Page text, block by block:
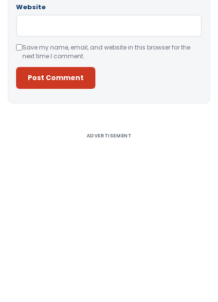
Website
Save my name, email, and website in this browser for the
next time I comment.
ADVERTISEMENT